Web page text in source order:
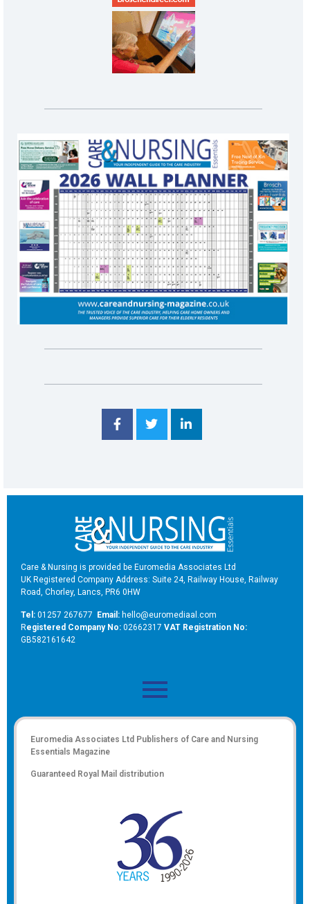
Care & Nursing is provided be Euromedia Associates Ltd
UK Registered Company Address: Suite 24, Railway House, Railway
Road, Chorley, Lancs, PR6 0HW
Tel: 01257 267677 Email: hello@euromediaal.com
Registered Company No: 02662317 VAT Registration No:
GB582161642
Euromedia Associates Ltd Publishers of Care and Nursing
Essentials Magazine
Guaranteed Royal Mail distribution